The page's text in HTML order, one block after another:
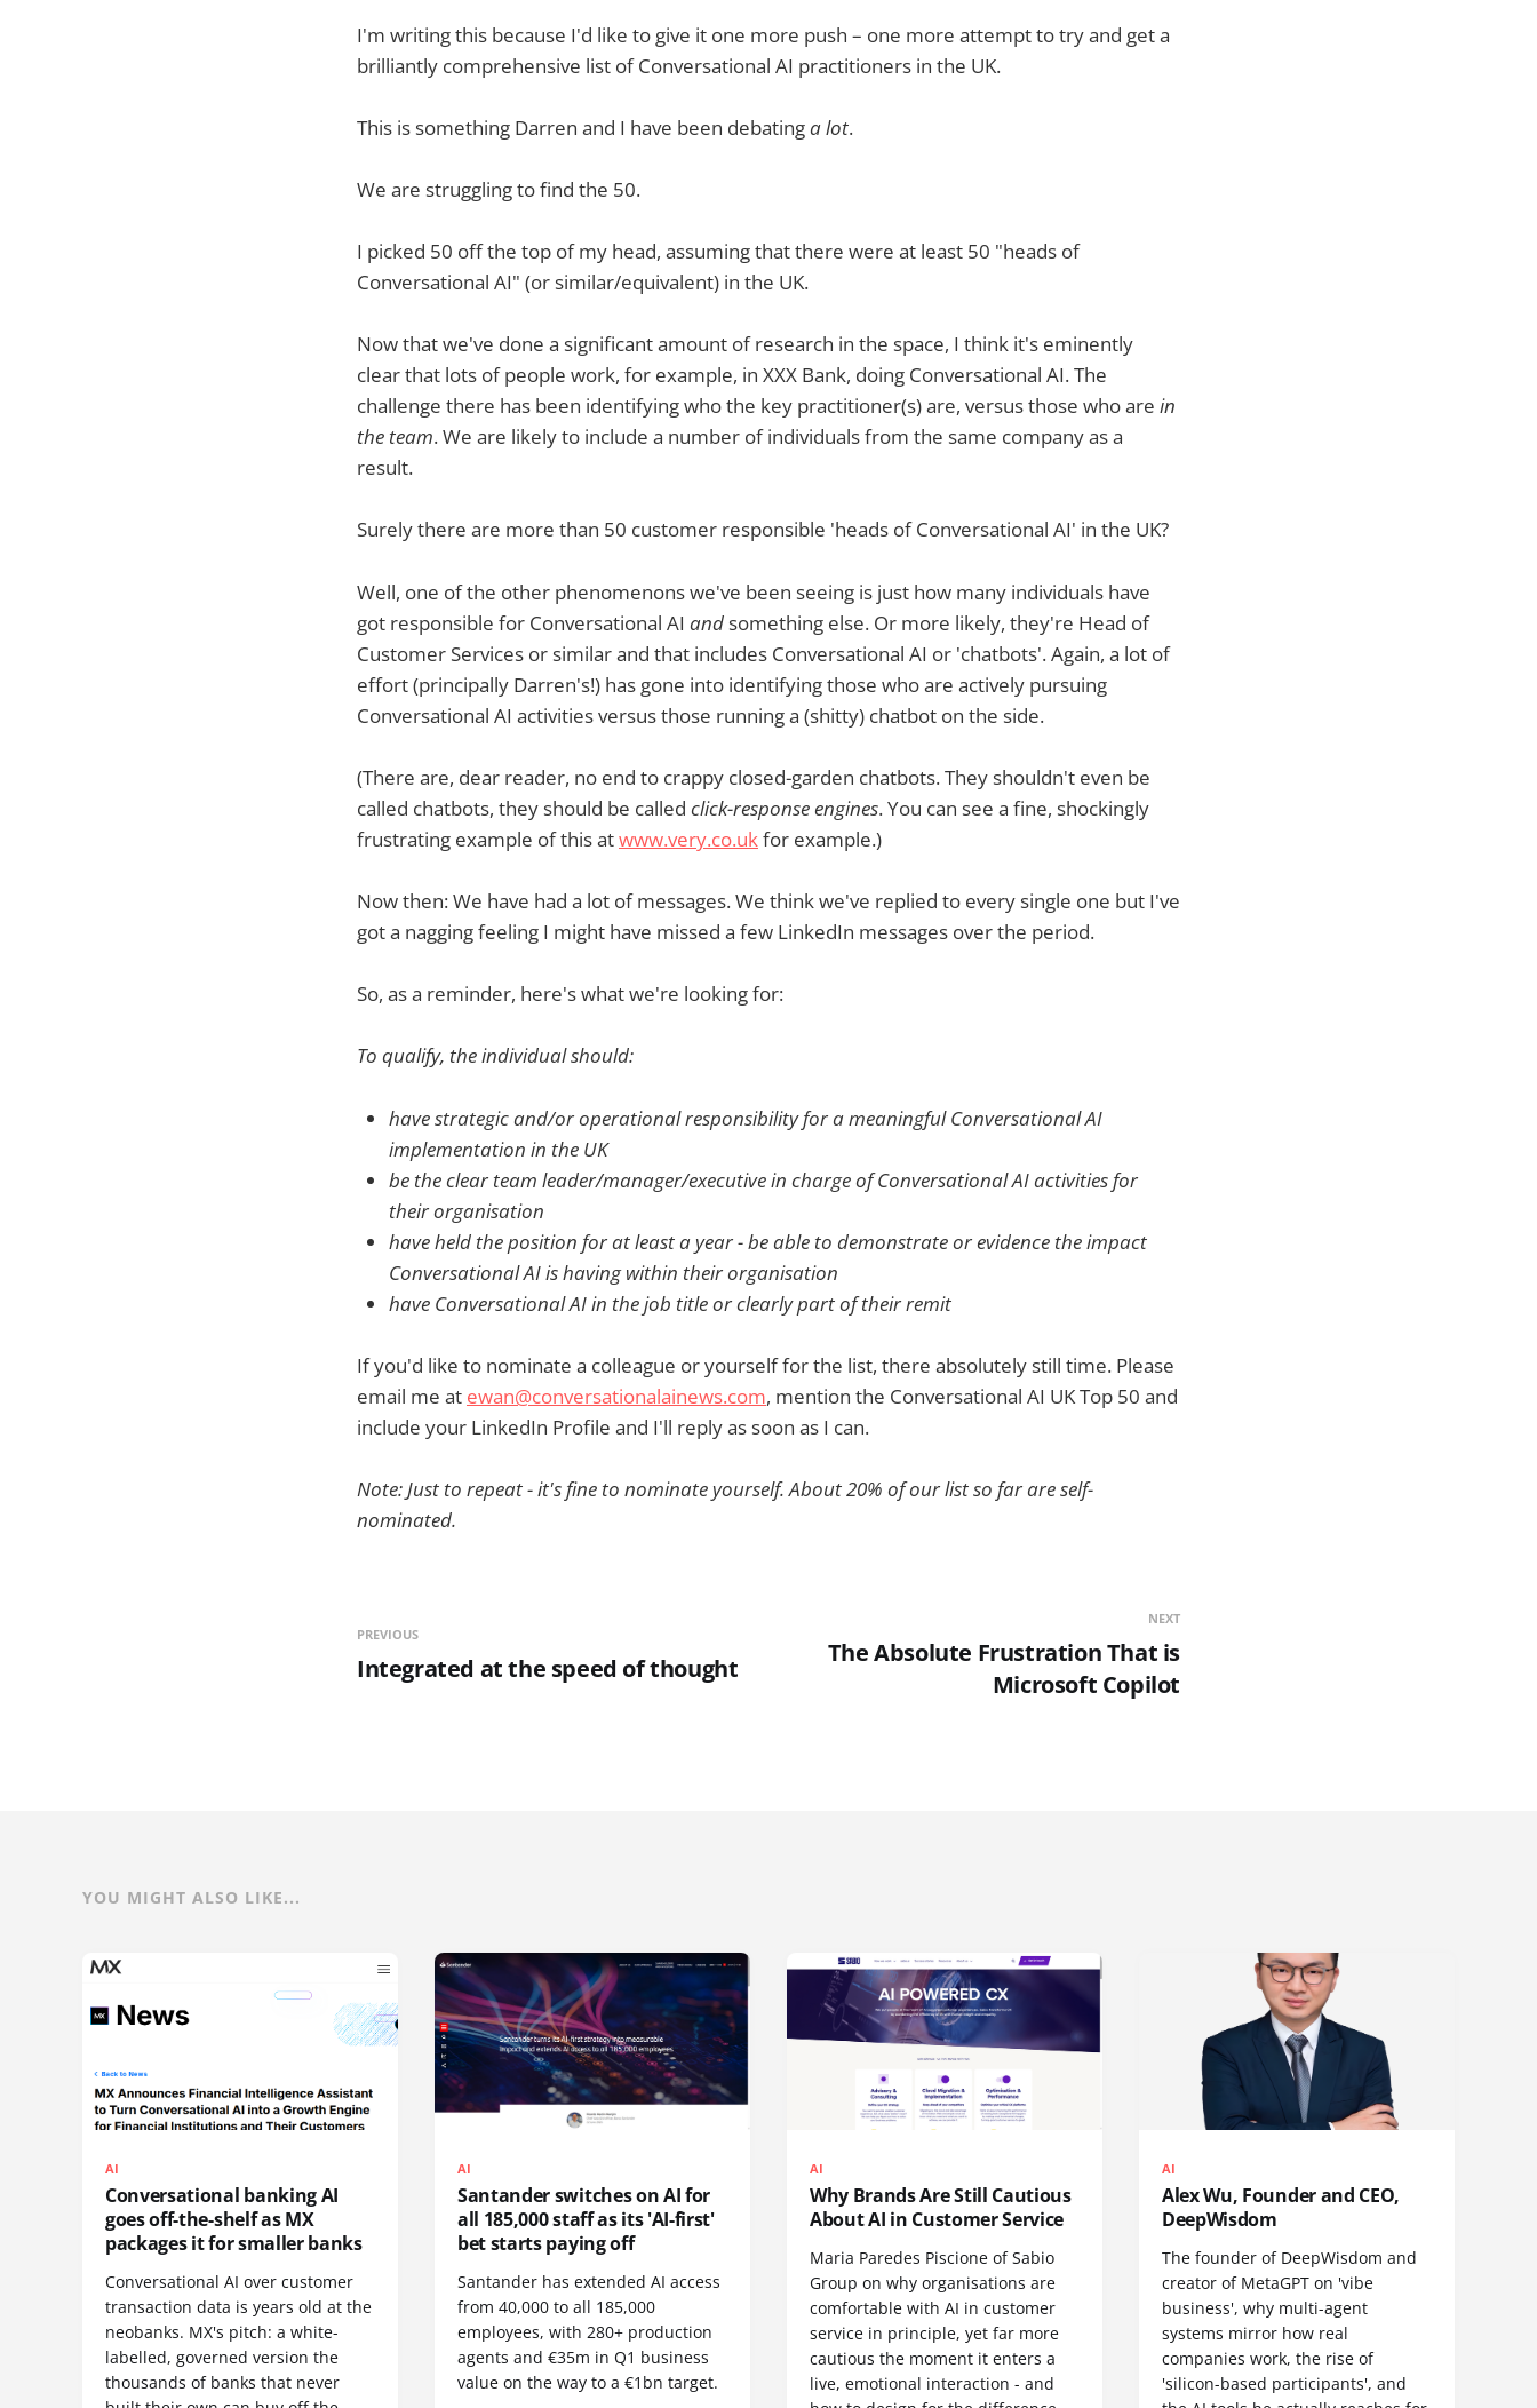
I'm writing this because I'd like to give it one more push – one more attempt to try and get a
brilliantly comprehensive list of Conversational AI practitioners in the UK.
This is something Darren and I have been debatinga lot.
We are struggling to find the 50.
I picked 50 off the top of my head, assuming that there were at least 50 "heads of
Conversational AI" (or similar/equivalent) in the UK.
Now that we've done a significant amount of research in the space, I think it's eminently
clear that lots of people work, for example, in XXX Bank, doing Conversational AI. The
challenge there has been identifying who the key practitioner(s) are, versus those who are in
the team. We are likely to include a number of individuals from the same company as a
result.
Surely there are more than 50 customer responsible 'heads of Conversational AI' in the UK?
Well, one of the other phenomenons we've been seeing is just how many individuals have
got responsible for Conversational AI andsomething else. Or more likely, they're Head of
Customer Services or similar and that includes Conversational AI or 'chatbots'. Again, a lot of
effort (principally Darren's!) has gone into identifying those who are actively pursuing
Conversational AI activities versus those running a (shitty) chatbot on the side.
(There are, dear reader, no end to crappy closed-garden chatbots. They shouldn't even be
called chatbots, they should be called click-response engines. You can see a fine, shockingly
frustrating example of this atwww.very.co.ukfor example.)
Now then: We have had a lot of messages. We think we've replied to every single one but I've
got a nagging feeling I might have missed a few LinkedIn messages over the period.
So, as a reminder, here's what we're looking for:
To qualify, the individual should:
have strategic and/or operational responsibility for a meaningful Conversational AI
implementation in the UK
be the clear team leader/manager/executive in charge of Conversational AI activities for
their organisation
have held the position for at least a year - be able to demonstrate or evidence the impact
Conversational AI is having within their organisation
have Conversational AI in the job title or clearly part of their remit
If you'd like to nominate a colleague or yourself for the list, there absolutely still time. Please
email me at ewan@conversationalainews.com, mention the Conversational AI UK Top 50 and
include your LinkedIn Profile and I'll reply as soon as I can.
Note: Just to repeat - it's fine to nominate yourself. About 20% of our list so far are self-
nominated.
PREVIOUS
Integrated at the speed of thought
NEXT
The Absolute Frustration That is
Microsoft Copilot
YOU MIGHT ALSO LIKE...
AI
Conversational banking AI
goes off-the-shelf as MX
packages it for smaller banks
Conversational AI over customer
transaction data is years old at the
neobanks. MX's pitch: a white-
labelled, governed version the
thousands of banks that never
AI
Santander switches on AI for
all 185,000 staff as its 'AI-first'
bet starts paying off
Santander has extended AI access
from 40,000 to all 185,000
employees, with 280+ production
agents and €35m in Q1 business
value on the way to a €1bn target.
AI
Why Brands Are Still Cautious
About AI in Customer Service
Maria Paredes Piscione of Sabio
Group on why organisations are
comfortable with AI in customer
service in principle, yet far more
cautious the moment it enters a
live, emotional interaction - and
AI
Alex Wu, Founder and CEO,
DeepWisdom
The founder of DeepWisdom and
creator of MetaGPT on 'vibe
business', why multi-agent
systems mirror how real
companies work, the rise of
'silicon-based participants', and